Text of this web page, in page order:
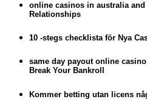
online casinos in australia
Relationships
10 -stegs checklista för Nya
same day payout online
Break Your Bankroll
Kommer betting utan licens